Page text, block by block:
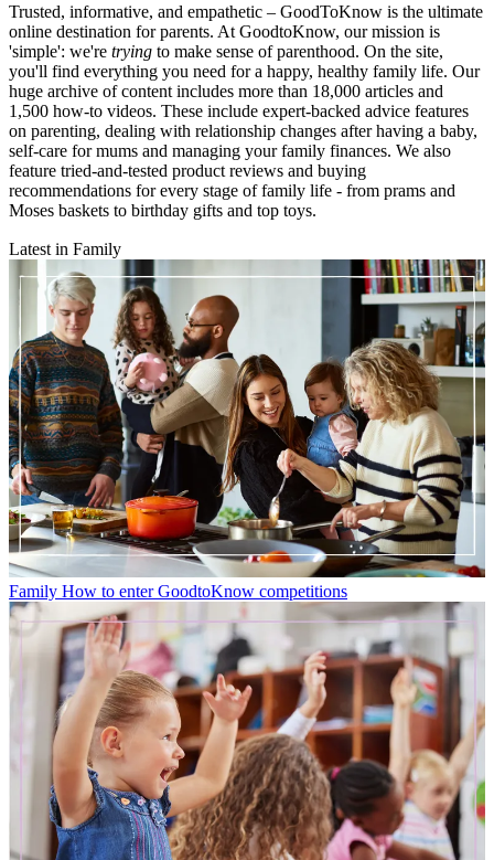
Trusted, informative, and empathetic – GoodToKnow is the ultimate
online destination for parents. At GoodtoKnow, our mission is
'simple': we're trying to make sense of parenthood. On the site,
you'll find everything you need for a happy, healthy family life. Our
huge archive of content includes more than 18,000 articles and
1,500 how-to videos. These include expert-backed advice features
on parenting, dealing with relationship changes after having a baby,
self-care for mums and managing your family finances. We also
feature tried-and-tested product reviews and buying
recommendations for every stage of family life - from prams and
Moses baskets to birthday gifts and top toys.
Latest in Family
Family How to enter GoodtoKnow competitions